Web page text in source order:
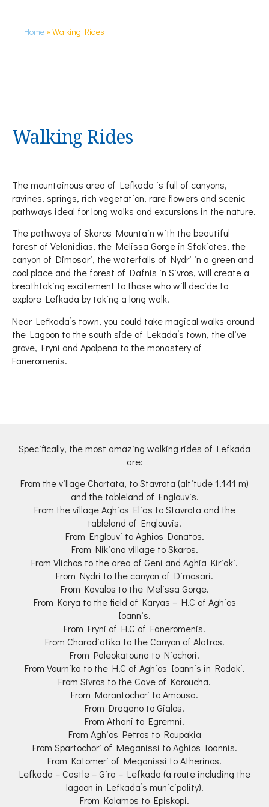
Home »Walking Rides
Walking Rides
The mountainous area of Lefkada is full of canyons,
ravines, springs, rich vegetation, rare flowers and scenic
pathways ideal for long walks and excursions in the nature.
The pathways of Skaros Mountain with the beautiful
forest of Velanidias, the Melissa Gorge in Sfakiotes, the
canyon of Dimosari, the waterfalls of Nydri in a green and
cool place and the forest of Dafnis in Sivros, will create a
breathtaking excitement to those who will decide to
explore Lefkada by taking a long walk.
Near Lefkada’s town, you could take magical walks around
the Lagoon to the south side of Lekada’s town, the olive
grove, Fryni and Apolpena to the monastery of
Faneromenis.
Specifically, the most amazing walking rides of Lefkada
are:
From the village Chortata, to Stavrota (altitude 1.141 m)
and the tableland of Englouvis.
From the village Aghios Elias to Stavrota and the
tableland of Englouvis.
From Englouvi to Aghios Donatos.
From Nikiana village to Skaros.
From Vlichos to the area of Geni and Aghia Kiriaki.
From Nydri to the canyon of Dimosari.
From Kavalos to the Melissa Gorge.
From Karya to the field of Karyas – H.C of Aghios
Ioannis.
From Fryni of H.C of Faneromenis.
From Charadiatika to the Canyon of Alatros.
From Paleokatouna to Niochori.
From Vournika to the H.C of Aghios Ioannis in Rodaki.
From Sivros to the Cave of Karoucha.
From Marantochori to Amousa.
From Dragano to Gialos.
From Athani to Egremni.
From Aghios Petros to Roupakia
From Spartochori of Meganissi to Aghios Ioannis.
From Katomeri of Meganissi to Atherinos.
Lefkada – Castle – Gira – Lefkada (a route including the
lagoon in Lefkada’s municipality).
From Kalamos to Episkopi.